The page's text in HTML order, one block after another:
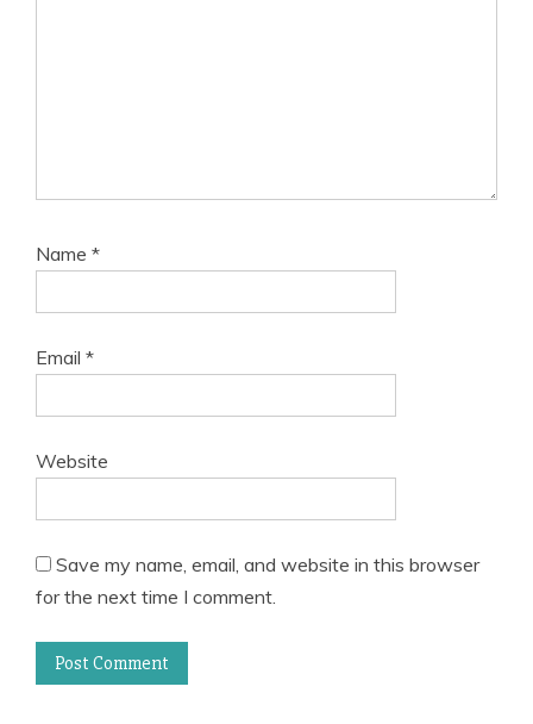
Name *
Email *
Website
Save my name, email, and website in this browser
for the next time I comment.